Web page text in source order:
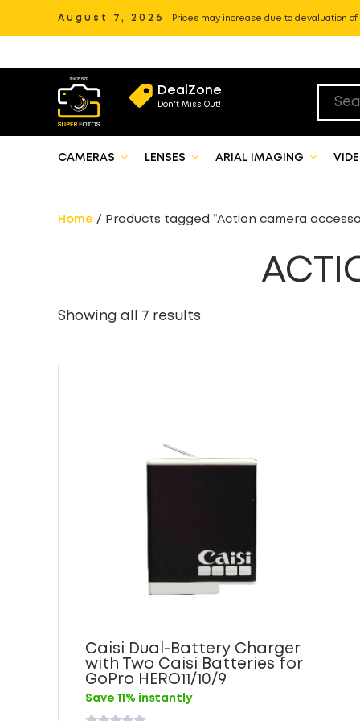
August 7, 2026 Prices may increase due to devaluation
DealZone
Don't Miss Out!
CAMERAS LENSES ARIAL IMAGING
Home / Products tagged “Action camera
Showing all 7 results
Caisi Dual-Battery Charger
with Two Caisi Batteries for
GoPro HERO11/10/9
Save 11% instantly